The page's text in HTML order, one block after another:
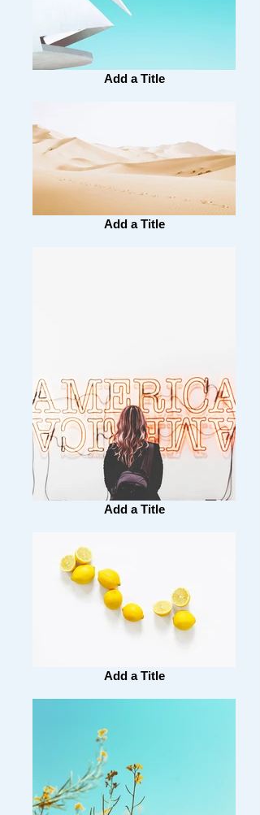
Add a Title
Add a Title
Add a Title
Add a Title